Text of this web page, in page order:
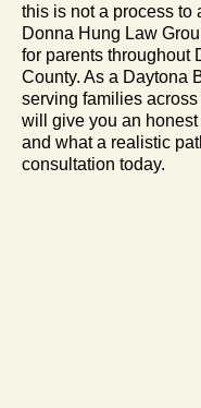
this is not a process to
Donna Hung Law
for parents throughout
County. As a Daytona
serving families
will give you an
and what a realistic
consultation today.